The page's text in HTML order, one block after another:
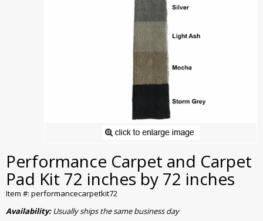
Performance Carpet and Carpet
Pad Kit 72 inches by 72 inches
Item #: performancecarpetkit72
Availability:Usually ships the same business day